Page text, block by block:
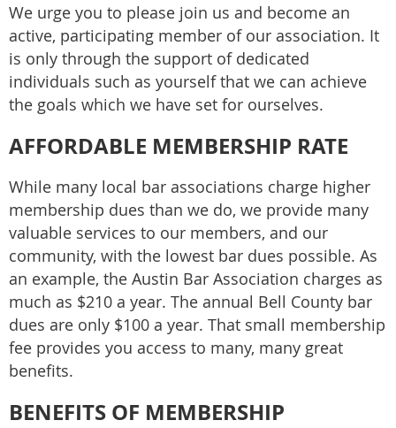
We urge you to please join us and become an
active, participating member of our association. It
is only through the support of dedicated
individuals such as yourself that we can achieve
the goals which we have set for ourselves.
AFFORDABLE MEMBERSHIP RATE
While many local bar associations charge higher
membership dues than we do, we provide many
valuable services to our members, and our
community, with the lowest bar dues possible. As
an example, the Austin Bar Association charges as
much as $210 a year. The annual Bell County bar
dues are only $100 a year. That small membership
fee provides you access to many, many great
benefits.
BENEFITS OF MEMBERSHIP